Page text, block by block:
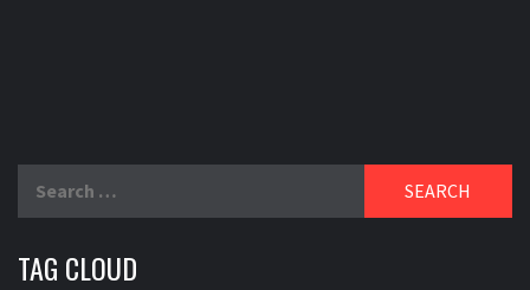
for:
TAG CLOUD